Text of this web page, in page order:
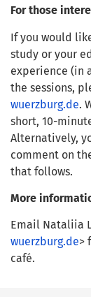
For those
If you would
study or your
experience (in
the sessions,
wuerzburg.de.
short, 10-
Alternatively,
comment on
that follows.
More
Email Nataliia
wuerzburg.de>
café.